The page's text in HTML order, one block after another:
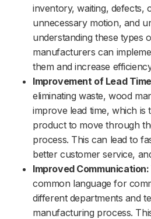
inventory, waiting, defects,
unnecessary motion, and
understanding these types
manufacturers can
them and increase
Improvement of Lead
eliminating waste, wood
improve lead time, which is
product to move through
process. This can lead to
better customer service,
Improved Communication:
common language for
different departments and
manufacturing process.